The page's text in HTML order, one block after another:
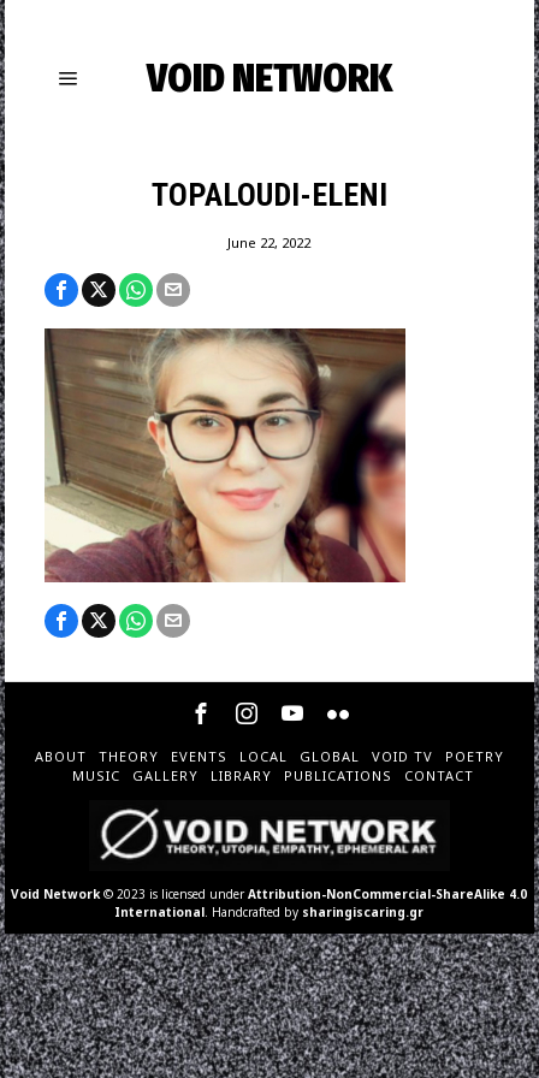
VOID NETWORK
TOPALOUDI-ELENI
June 22, 2022
ABOUT THEORY EVENTS LOCAL GLOBAL VOID TV
POETRY
MUSIC
GALLERY LIBRARY PUBLICATIONS CONTACT
Void Network © 2023 is licensed underAttribution-NonCommercial-ShareAlike 4.0
International . Handcrafted by sharingiscaring.gr